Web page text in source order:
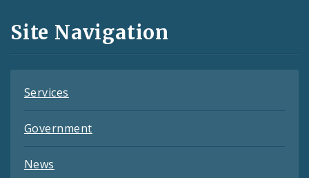
and
Feeds
Site Navigation
Services
Government
News